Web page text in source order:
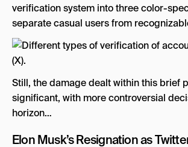
verification system into three color-
separate casual users from
Still, the damage dealt within this brief
significant, with more controversial
horizon…
Elon Musk’s Resignation as